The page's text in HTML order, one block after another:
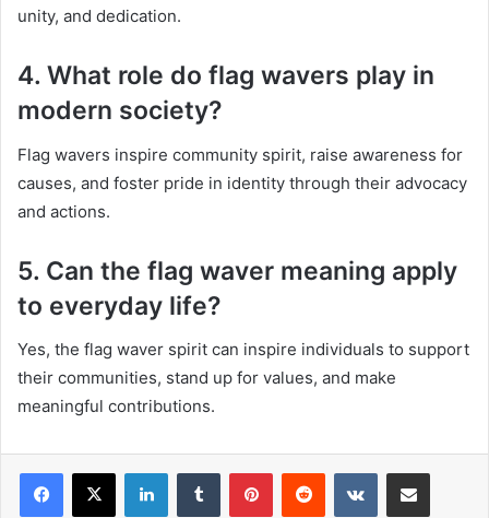
unity, and dedication.
4. What role do flag wavers play in
modern society?
Flag wavers inspire community spirit, raise awareness for
causes, and foster pride in identity through their advocacy
and actions.
5. Can the flag waver meaning apply
to everyday life?
Yes, the flag waver spirit can inspire individuals to support
their communities, stand up for values, and make
meaningful contributions.
LinkedInTumblr PinterestReddit VKontakteShare via Email